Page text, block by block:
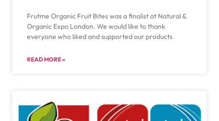
Frutme Organic Fruit Bites was a finalist at Natural &
Organic Expo London. We would like to thank
everyone who liked and supported our products
READ MORE »